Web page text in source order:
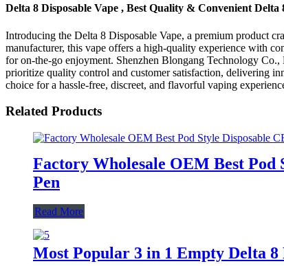
Delta 8 Disposable Vape , Best Quality & Convenient Delta
Introducing the Delta 8 Disposable Vape, a premium product
manufacturer, this vape offers a high-quality experience with
for on-the-go enjoyment. Shenzhen Blongang Technology
prioritize quality control and customer satisfaction, delivering
choice for a hassle-free, discreet, and flavorful vaping
Related Products
Factory Wholesale OEM Best Pod
Pen
Read More
Most Popular 3 in 1 Empty Delta